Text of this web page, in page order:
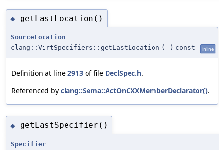
◆ getLastLocation()
SourceLocation
clang::VirtSpecifiers::getLastLocation ( ) const inline
Definition at line 2913 of file DeclSpec.h.
Referenced by clang::Sema::ActOnCXXMemberDeclarator().
◆ getLastSpecifier()
Specifier